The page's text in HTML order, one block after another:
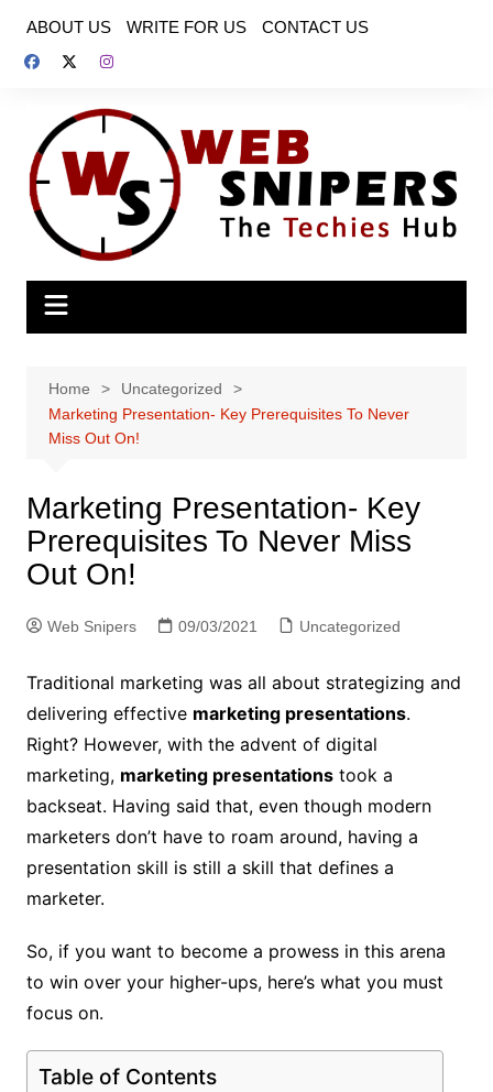
content
ABOUT US WRITE FOR US CONTACT US
Home
Uncategorized
Marketing Presentation- Key Prerequisites To Never
Miss Out On!
Marketing Presentation- Key
Prerequisites To Never Miss
Out On!
Web Snipers 09/03/2021 Uncategorized
Traditional marketing was all about strategizing and
delivering effective marketing presentations.
Right? However, with the advent of digital
marketing, marketing presentationstook a
backseat. Having said that, even though modern
marketers don’t have to roam around, having a
presentation skill is still a skill that defines a
marketer.
So, if you want to become a prowess in this arena
to win over your higher-ups, here’s what you must
focus on.
Table of Contents